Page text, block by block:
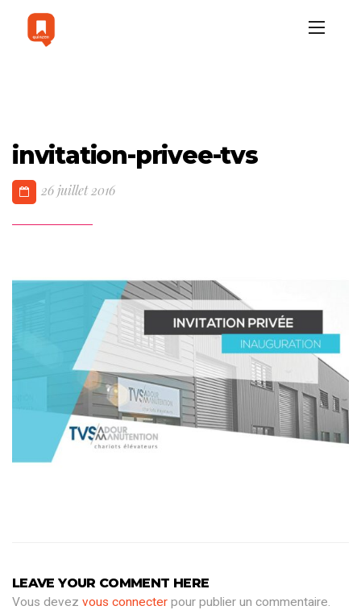
invitation-privee-tvs
26 juillet 2016
LEAVE YOUR COMMENT HERE
Vous devez vous connecter pour publier un commentaire.